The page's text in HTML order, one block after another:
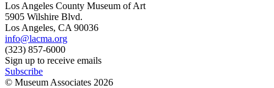
Los Angeles County Museum of Art
5905 Wilshire Blvd.
Los Angeles, CA 90036
info@lacma.org
(323) 857-6000
Sign up to receive emails
Subscribe
© Museum Associates 2026